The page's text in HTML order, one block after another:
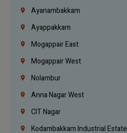
Ayanambakkam
Ayappakkam
Mogappair East
Mogappair West
Nolambur
Anna Nagar West
CIT Nagar
Kodambakkam Industrial Estate